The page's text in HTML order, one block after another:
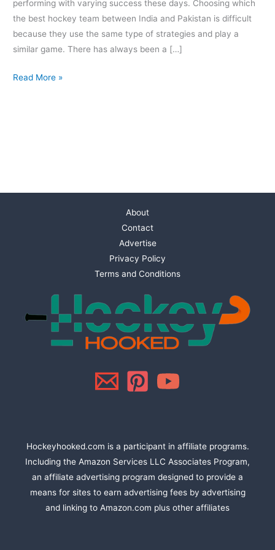
performing with varying success these days. Choosing which
the best hockey team between India and Pakistan is difficult
because they use the same type of strategies and play a
similar game. There has always been a […]
Read More »
About
Contact
Advertise
Privacy Policy
Terms and Conditions
Hockeyhooked.com is a participant in affiliate programs.
Including the Amazon Services LLC Associates Program,
an affiliate advertising program designed to provide a
means for sites to earn advertising fees by advertising
and linking to Amazon.com plus other affiliates